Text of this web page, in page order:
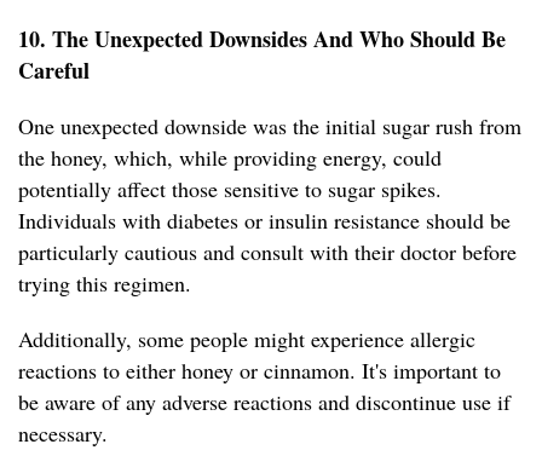
10. The Unexpected Downsides And Who Should Be
Careful
One unexpected downside was the initial sugar rush from
the honey, which, while providing energy, could
potentially affect those sensitive to sugar spikes.
Individuals with diabetes or insulin resistance should be
particularly cautious and consult with their doctor before
trying this regimen.
Additionally, some people might experience allergic
reactions to either honey or cinnamon. It's important to
be aware of any adverse reactions and discontinue use if
necessary.